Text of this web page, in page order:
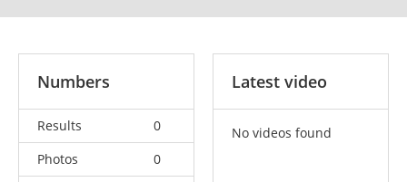
Numbers
Results
0
Photos
0
Latest video
No videos found